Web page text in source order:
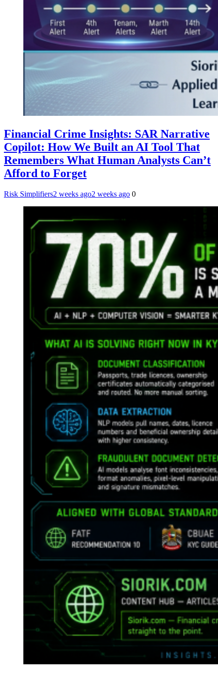
Financial Crime Insights: SAR Narrative
Copilot: How We Built an AI Tool That
Remembers What Human Analysts Can’t
Afford to Forget
Risk Simplifiers2 weeks ago2 weeks ago 0